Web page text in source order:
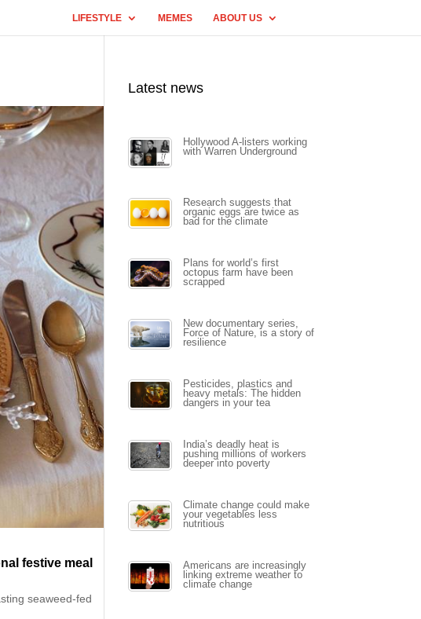
LIFESTYLE MEMES ABOUT US
festive meal
seaweed-fed
Latest news
Hollywood A-listers working
with Warren Underground
Research suggests that
organic eggs are twice as
bad for the climate
Plans for world’s first
octopus farm have been
scrapped
New documentary series,
Force of Nature, is a story of
resilience
Pesticides, plastics and
heavy metals: The hidden
dangers in your tea
India’s deadly heat is
pushing millions of workers
deeper into poverty
Climate change could make
your vegetables less
nutritious
Americans are increasingly
linking extreme weather to
climate change